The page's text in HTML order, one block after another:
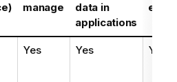
manage
data in
applications
edit
Yes Yes Yes